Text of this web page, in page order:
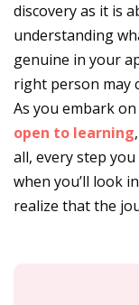
discovery as it is
understanding
genuine in your
right person may
As you embark
open to learning
all, every step
when you’ll look
realize that the